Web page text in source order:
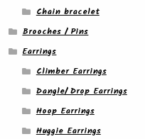
Chain bracelet
Brooches / Pins
Earrings
Climber Earrings
Dangle/ Drop Earrings
Hoop Earrings
Huggie Earrings